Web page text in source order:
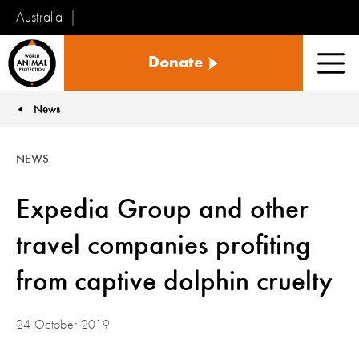
Australia
Animal
Donate
News
Expedia Group and other
travel companies profiting
from captive dolphin cruelty
NEWS
24 October 2019